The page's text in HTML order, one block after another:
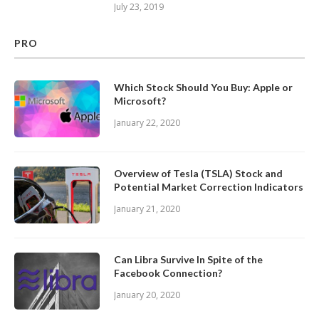
July 23, 2019
PRO
Which Stock Should You Buy: Apple or
Microsoft?
January 22, 2020
Overview of Tesla (TSLA) Stock and
Potential Market Correction Indicators
January 21, 2020
Can Libra Survive In Spite of the
Facebook Connection?
January 20, 2020